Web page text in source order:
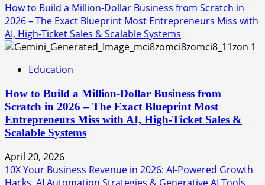
How to Build a Million-Dollar Business from Scratch in
2026 – The Exact Blueprint Most Entrepreneurs Miss with
AI, High-Ticket Sales & Scalable Systems
1
Education
How to Build a Million-Dollar Business from
Scratch in 2026 – The Exact Blueprint Most
Entrepreneurs Miss with AI, High-Ticket Sales &
Scalable Systems
April 20, 2026
10X Your Business Revenue in 2026: AI-Powered Growth